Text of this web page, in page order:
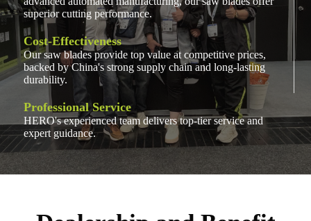
superior cutting performance.
Cost-Effectiveness
Our saw blades provide top value at competitive prices,
backed by China's strong supply chain and long-lasting
durability.
Professional Service
HERO's experienced team delivers top-tier service and
expert guidance.